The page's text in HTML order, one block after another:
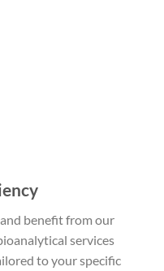
benefit from our
services
to your specific